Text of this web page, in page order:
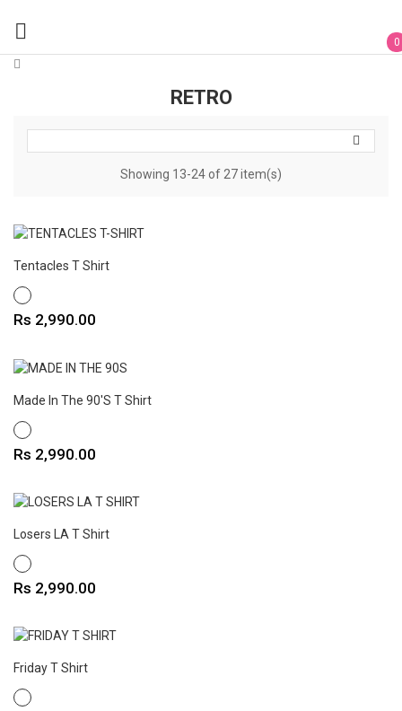
 0
RETRO

Showing 13-24 of 27 item(s)
Tentacles T Shirt
WHITE
Price
Rs 2,990.00
Made In The 90's T Shirt
WHITE
Price
Rs 2,990.00
Losers LA T Shirt
WHITE
Price
Rs 2,990.00
Friday T Shirt
WHITE